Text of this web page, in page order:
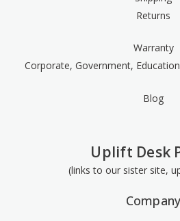
Returns
Warranty
Corporate, Government,
Blog
Uplift Desk
(links to our sister site,
Company